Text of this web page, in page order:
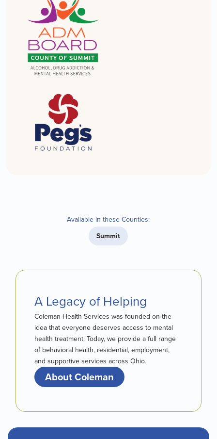
Available in these Counties:
Summit
A Legacy of Helping
Coleman Health Services was founded on the
idea that everyone deserves access to mental
health treatment. Today, we provide a full range
of behavioral health, residential, employment,
and supportive services across Ohio.
About Coleman